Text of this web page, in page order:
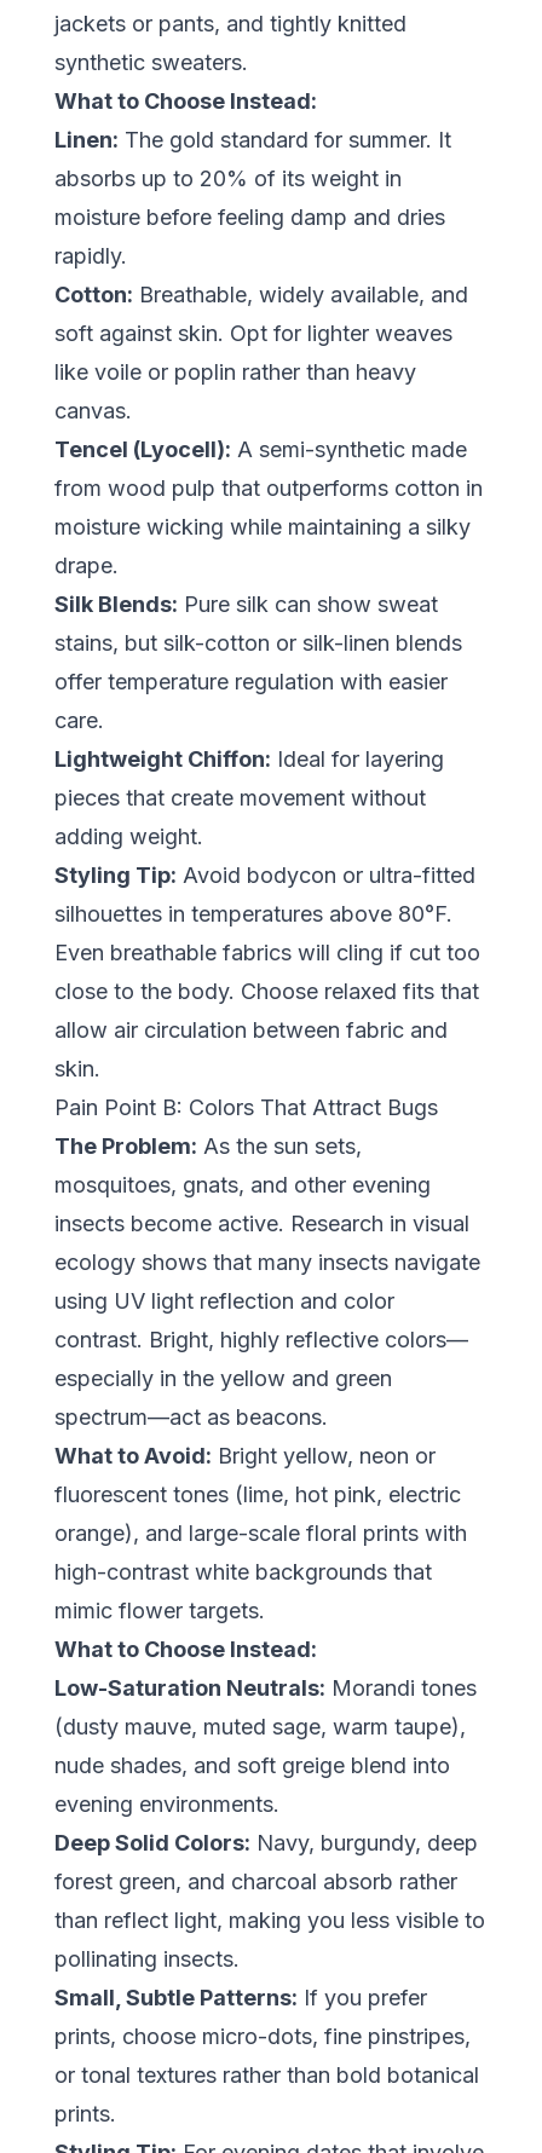
jackets or pants, and tightly knitted
synthetic sweaters.
What to Choose Instead:
Linen: The gold standard for summer. It
absorbs up to 20% of its weight in
moisture before feeling damp and dries
rapidly.
Cotton: Breathable, widely available, and
soft against skin. Opt for lighter weaves
like voile or poplin rather than heavy
canvas.
Tencel (Lyocell): A semi-synthetic made
from wood pulp that outperforms cotton in
moisture wicking while maintaining a silky
drape.
Silk Blends: Pure silk can show sweat
stains, but silk-cotton or silk-linen blends
offer temperature regulation with easier
care.
Lightweight Chiffon: Ideal for layering
pieces that create movement without
adding weight.
Styling Tip: Avoid bodycon or ultra-fitted
silhouettes in temperatures above 80°F.
Even breathable fabrics will cling if cut too
close to the body. Choose relaxed fits that
allow air circulation between fabric and
skin.
Pain Point B: Colors That Attract Bugs
The Problem: As the sun sets,
mosquitoes, gnats, and other evening
insects become active. Research in visual
ecology shows that many insects navigate
using UV light reflection and color
contrast. Bright, highly reflective colors—
especially in the yellow and green
spectrum—act as beacons.
What to Avoid: Bright yellow, neon or
fluorescent tones (lime, hot pink, electric
orange), and large-scale floral prints with
high-contrast white backgrounds that
mimic flower targets.
What to Choose Instead:
Low-Saturation Neutrals: Morandi tones
(dusty mauve, muted sage, warm taupe),
nude shades, and soft greige blend into
evening environments.
Deep Solid Colors: Navy, burgundy, deep
forest green, and charcoal absorb rather
than reflect light, making you less visible to
pollinating insects.
Small, Subtle Patterns: If you prefer
prints, choose micro-dots, fine pinstripes,
or tonal textures rather than bold botanical
prints.